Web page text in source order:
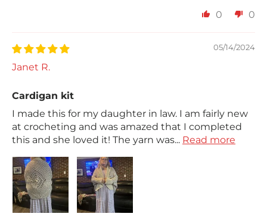
0 0
05/14/2024
Janet R.
Cardigan kit
I made this for my daughter in law. I am fairly new
at crocheting and was amazed that I completed
this and she loved it! The yarn was... Read more